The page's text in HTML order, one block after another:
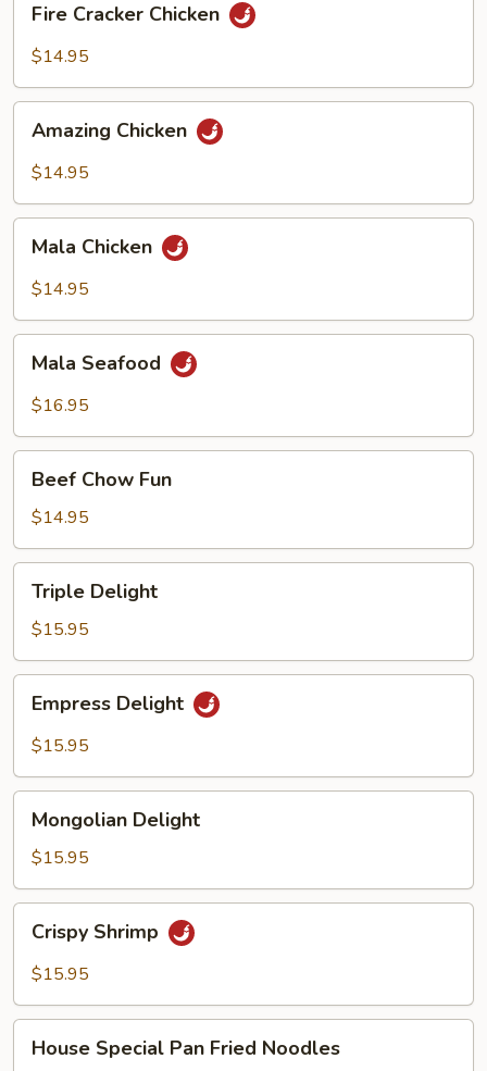
Cracker
Chicken
Fire Cracker Chicken
$14.95
Chicken
Amazing Chicken
$14.95
Chicken
Mala Chicken
$14.95
Seafood
Mala Seafood
$16.95
Chow
Fun
Beef Chow Fun
$14.95
Delight
Triple Delight
$15.95
Delight
Empress Delight
$15.95
Delight
Mongolian Delight
$15.95
Shrimp
Crispy Shrimp
$15.95
Special
House Special Pan Fried Noodles